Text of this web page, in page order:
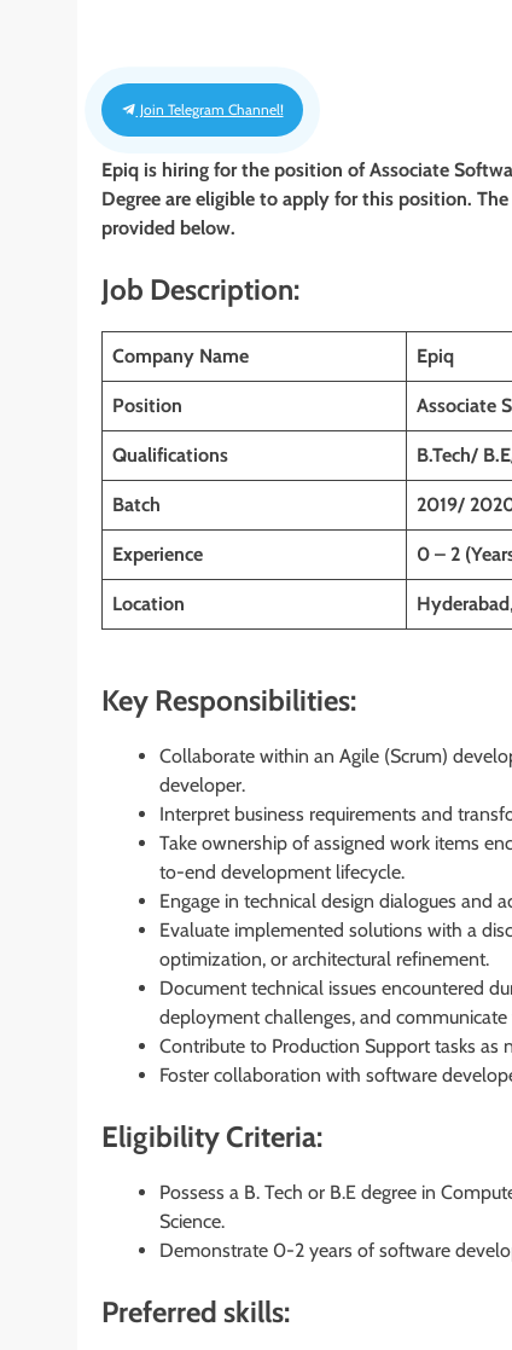
Join Telegram Channel!
Epiq is hiring for the position of Associate
Degree are eligible to apply for this position.
provided below.
Job Description:
Company Name Epiq
Position Associate
Qualifications B.Tech/
Batch 2019/
Experience 0 – 2
Location Hyderabad,
Key Responsibilities:
Collaborate within an Agile (Scrum)
developer.
Interpret business requirements and
Take ownership of assigned work items
to-end development lifecycle.
Engage in technical design dialogues and
Evaluate implemented solutions with a
optimization, or architectural refinement.
Document technical issues encountered
deployment challenges, and
Contribute to Production Support tasks as
Foster collaboration with software
Eligibility Criteria:
Possess a B. Tech or B.E degree in
Science.
Demonstrate 0-2 years of software
Preferred skills: